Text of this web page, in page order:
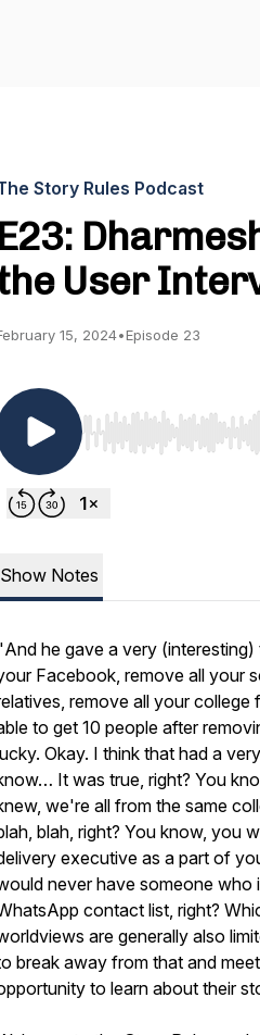
Story Rules Podcast
E23:
User
15, 2024•Episode 23
Use Left/Right to
Show Notes
And he gave a very
Facebook, remove all your
remove all your
to get 10 people after
Okay. I think that had a
It was true, right? You
we're all from the same
blah, right? You know, you
executive as a part of
never have someone who
contact list, right?
are generally also
break away from that and
to learn about their